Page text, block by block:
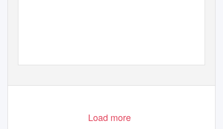
Load more